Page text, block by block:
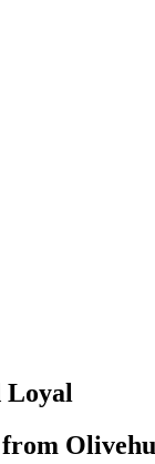
Loyal
from